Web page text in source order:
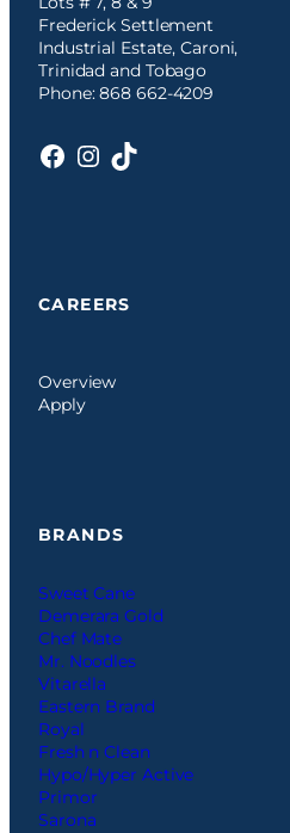
Frederick Settlement
Industrial Estate, Caroni,
Trinidad and Tobago
Phone: 868 662-4209
Facebook
Instagram
TikTok
CAREERS
Overview
Apply
BRANDS
Sweet Cane
Demerara Gold
Chef Mate
Mr. Noodles
Vitarella
Eastern Brand
Royal
Fresh n Clean
Hypo/Hyper Active
Primor
Sarona